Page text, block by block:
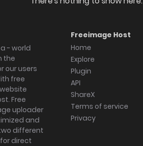
- world
the
our users
free
Free
uploader
and
different
direct
Freeimage Host
Home
Explore
Plugin
API
ShareX
Terms of service
Privacy